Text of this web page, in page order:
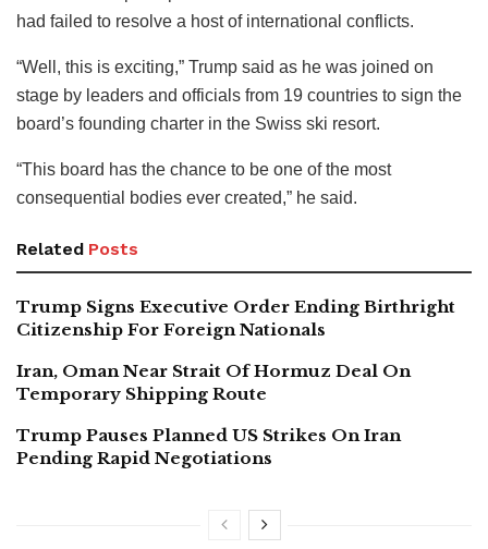
had failed to resolve a host of international conflicts.
“Well, this is exciting,” Trump said as he was joined on
stage by leaders and officials from 19 countries to sign the
board’s founding charter in the Swiss ski resort.
“This board has the chance to be one of the most
consequential bodies ever created,” he said.
Related Posts
Trump Signs Executive Order Ending Birthright
Citizenship For Foreign Nationals
Iran, Oman Near Strait Of Hormuz Deal On
Temporary Shipping Route
Trump Pauses Planned US Strikes On Iran
Pending Rapid Negotiations